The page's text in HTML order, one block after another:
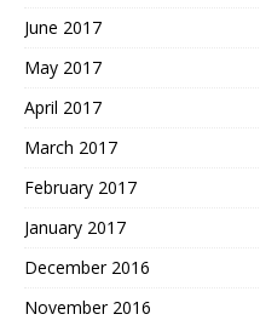
June 2017
May 2017
April 2017
March 2017
February 2017
January 2017
December 2016
November 2016